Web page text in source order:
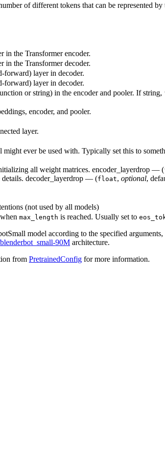
of different tokens that can be represented by
in the Transformer encoder.
in the Transformer decoder.
forward) layer in decoder.
forward) layer in decoder.
or string) in the encoder and pooler. If string,
encoder, and pooler.
layer.
ever be used with. Typically set this to
all weight matrices. encoder_layerdrop — (
details. decoder_layerdrop — (float, optional,
(not used by all models)
max_length is reached. Usually set to
model according to the specified
90M architecture.
from PretrainedConfig for more information.